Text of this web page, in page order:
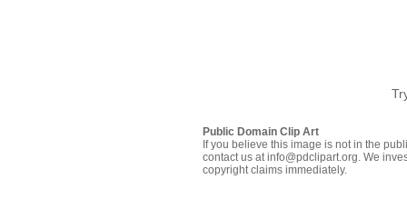
Public Domain Clip Art
If you believe this image is not in the
contact us at info@pdclipart.org. We
copyright claims immediately.